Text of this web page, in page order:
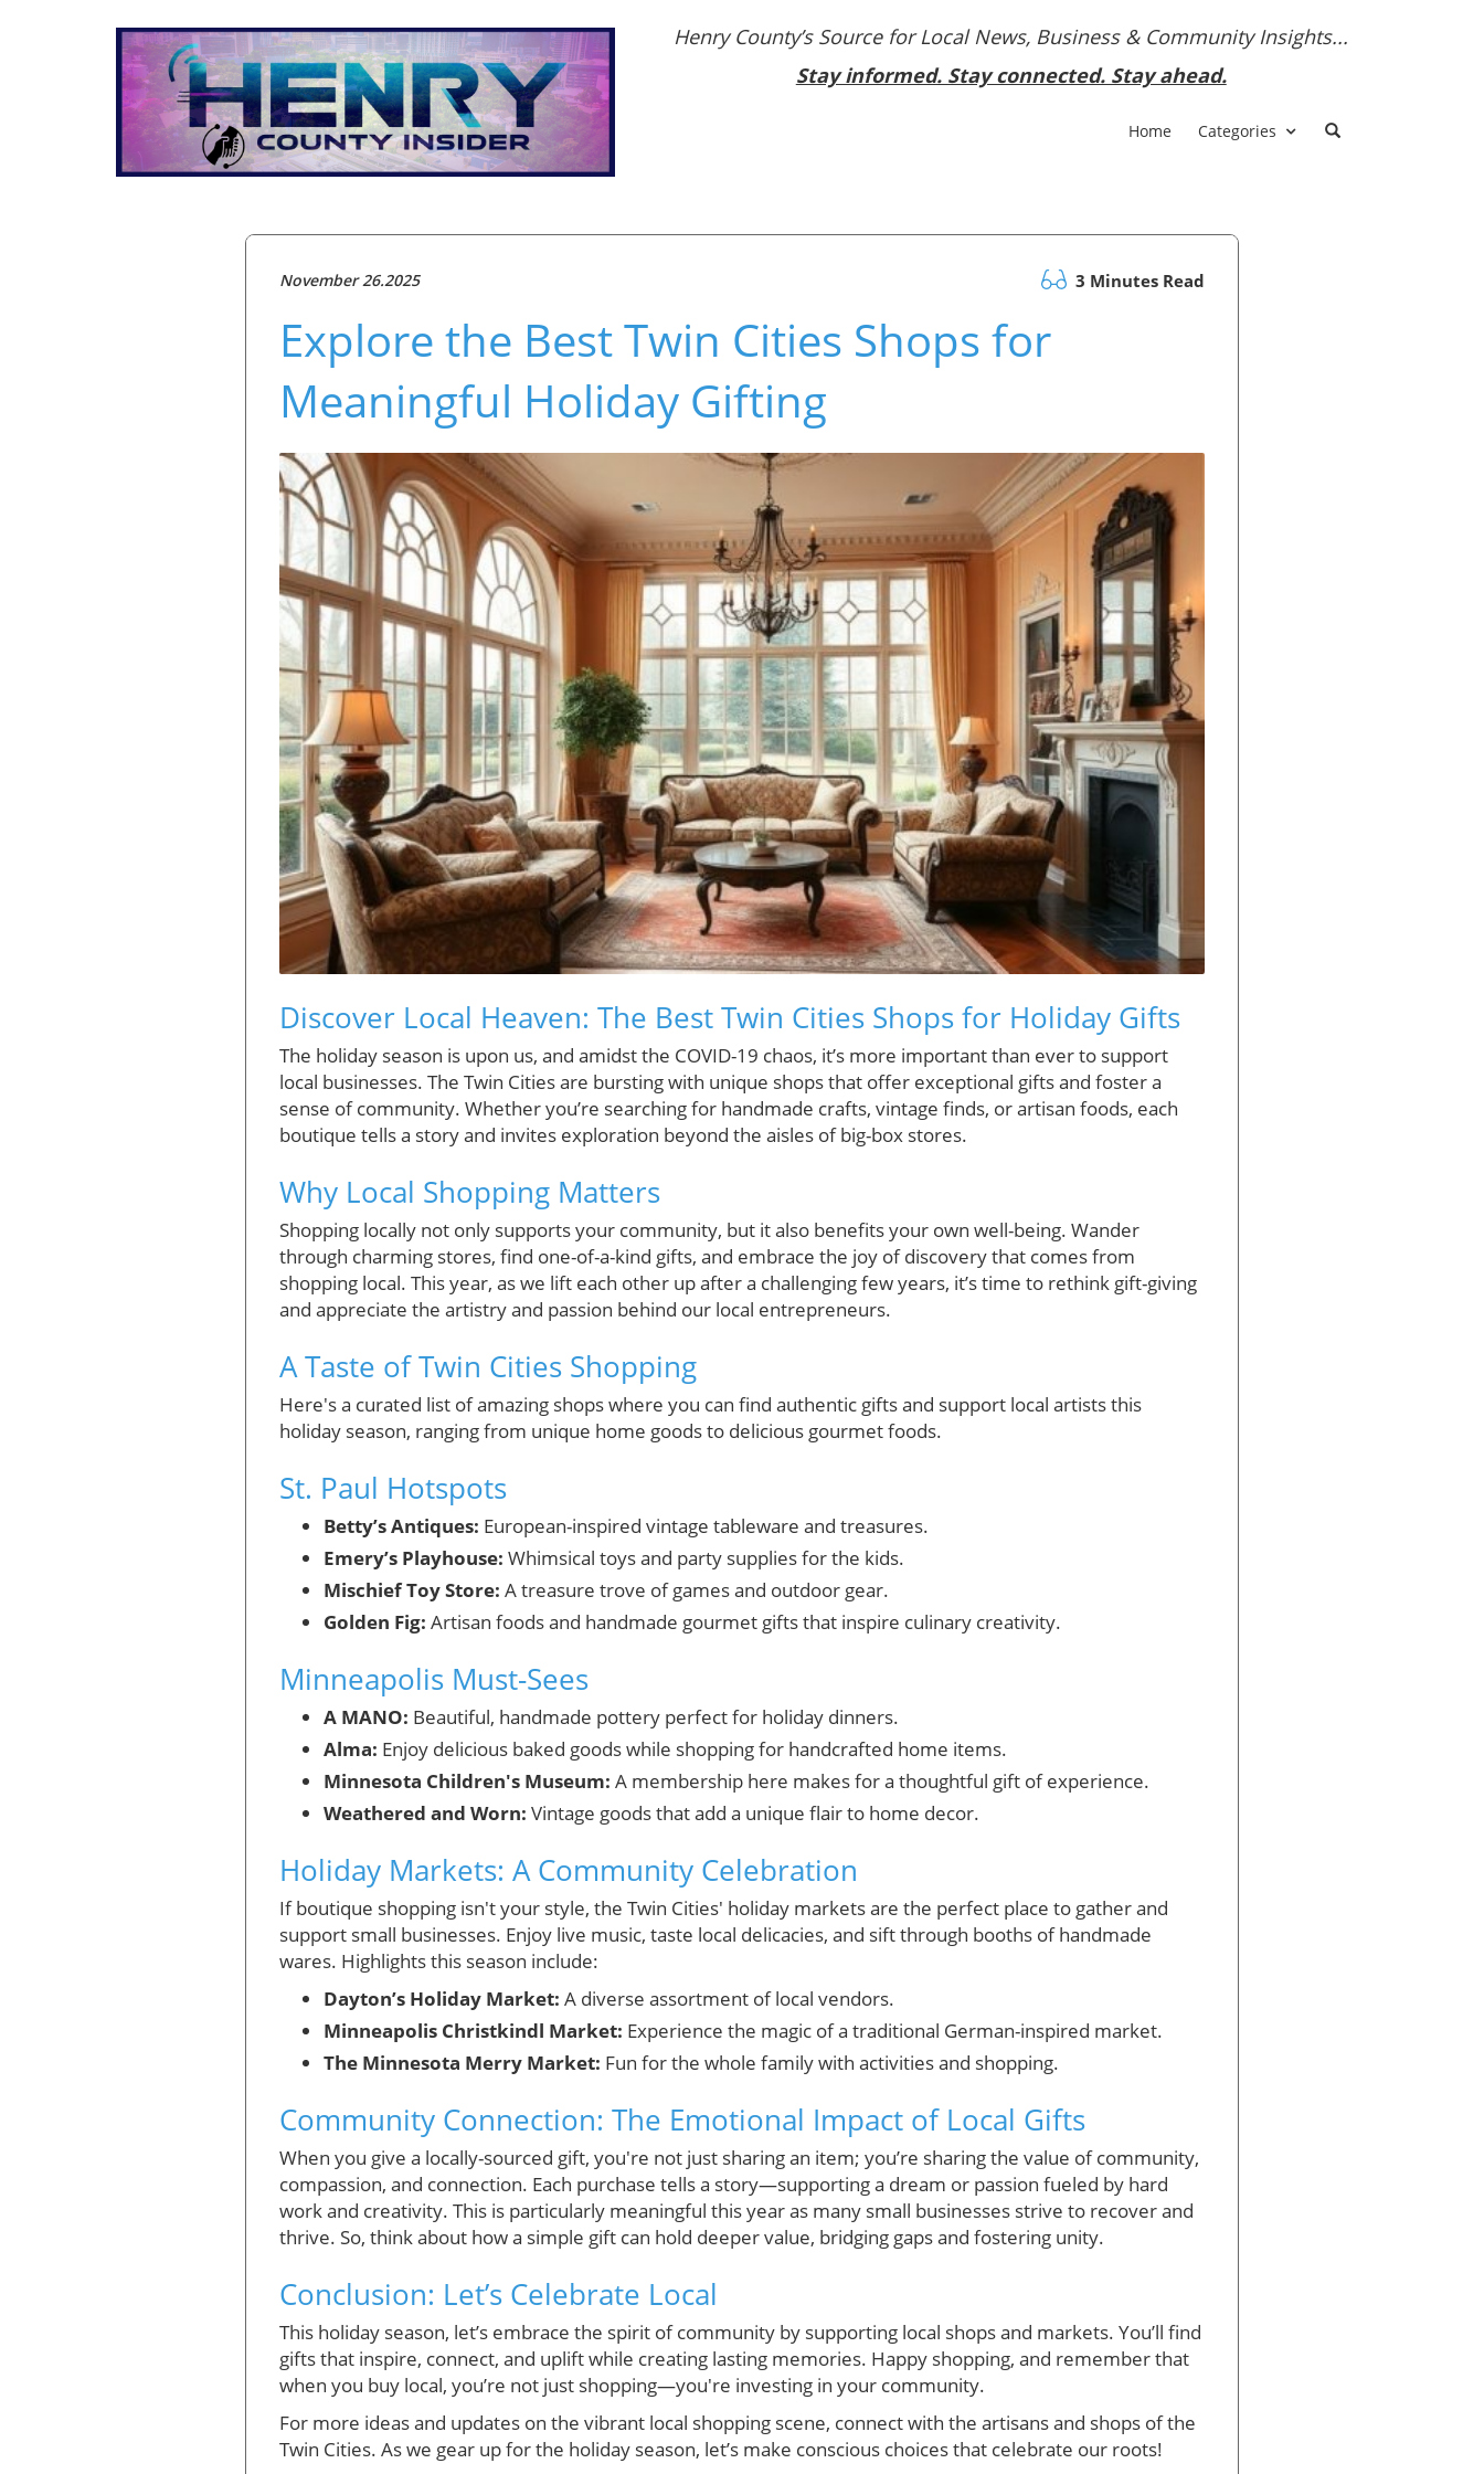
Henry County’s Source for Local News, Business & Community Insights...
Stay informed. Stay connected. Stay ahead.
Home Categories
November 26.2025 3 Minutes Read
Explore the Best Twin Cities Shops for
Meaningful Holiday Gifting
Discover Local Heaven: The Best Twin Cities Shops for Holiday Gifts
The holiday season is upon us, and amidst the COVID-19 chaos, it’s more important than ever to support
local businesses. The Twin Cities are bursting with unique shops that offer exceptional gifts and foster a
sense of community. Whether you’re searching for handmade crafts, vintage finds, or artisan foods, each
boutique tells a story and invites exploration beyond the aisles of big-box stores.
Why Local Shopping Matters
Shopping locally not only supports your community, but it also benefits your own well-being. Wander
through charming stores, find one-of-a-kind gifts, and embrace the joy of discovery that comes from
shopping local. This year, as we lift each other up after a challenging few years, it’s time to rethink gift-giving
and appreciate the artistry and passion behind our local entrepreneurs.
A Taste of Twin Cities Shopping
Here's a curated list of amazing shops where you can find authentic gifts and support local artists this
holiday season, ranging from unique home goods to delicious gourmet foods.
St. Paul Hotspots
Betty’s Antiques: European-inspired vintage tableware and treasures.
Emery’s Playhouse: Whimsical toys and party supplies for the kids.
Mischief Toy Store: A treasure trove of games and outdoor gear.
Golden Fig: Artisan foods and handmade gourmet gifts that inspire culinary creativity.
Minneapolis Must-Sees
A MANO: Beautiful, handmade pottery perfect for holiday dinners.
Alma: Enjoy delicious baked goods while shopping for handcrafted home items.
Minnesota Children's Museum: A membership here makes for a thoughtful gift of experience.
Weathered and Worn: Vintage goods that add a unique flair to home decor.
Holiday Markets: A Community Celebration
If boutique shopping isn't your style, the Twin Cities' holiday markets are the perfect place to gather and
support small businesses. Enjoy live music, taste local delicacies, and sift through booths of handmade
wares. Highlights this season include:
Dayton’s Holiday Market: A diverse assortment of local vendors.
Minneapolis Christkindl Market: Experience the magic of a traditional German-inspired market.
The Minnesota Merry Market: Fun for the whole family with activities and shopping.
Community Connection: The Emotional Impact of Local Gifts
When you give a locally-sourced gift, you're not just sharing an item; you’re sharing the value of community,
compassion, and connection. Each purchase tells a story—supporting a dream or passion fueled by hard
work and creativity. This is particularly meaningful this year as many small businesses strive to recover and
thrive. So, think about how a simple gift can hold deeper value, bridging gaps and fostering unity.
Conclusion: Let’s Celebrate Local
This holiday season, let’s embrace the spirit of community by supporting local shops and markets. You’ll find
gifts that inspire, connect, and uplift while creating lasting memories. Happy shopping, and remember that
when you buy local, you’re not just shopping—you're investing in your community.
For more ideas and updates on the vibrant local shopping scene, connect with the artisans and shops of the
Twin Cities. As we gear up for the holiday season, let’s make conscious choices that celebrate our roots!